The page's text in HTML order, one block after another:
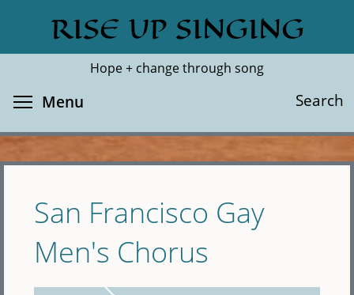
main
RISE UP SINGING
Hope + change through song
Search
Search
Menu
San Francisco Gay
Men's Chorus